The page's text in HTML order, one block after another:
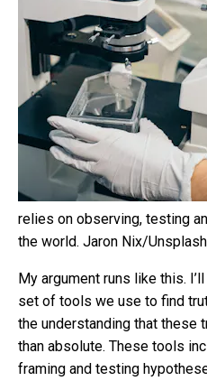
relies on observing, testing
the world. Jaron Nix/Unsplash
My argument runs like this.
set of tools we use to find
the understanding that these
than absolute. These tools
framing and testing